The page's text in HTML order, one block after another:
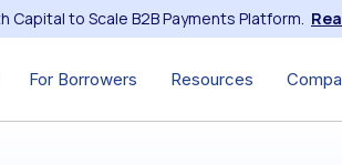
Capital to Scale B2B Payments Platform.
For Borrowers Resources